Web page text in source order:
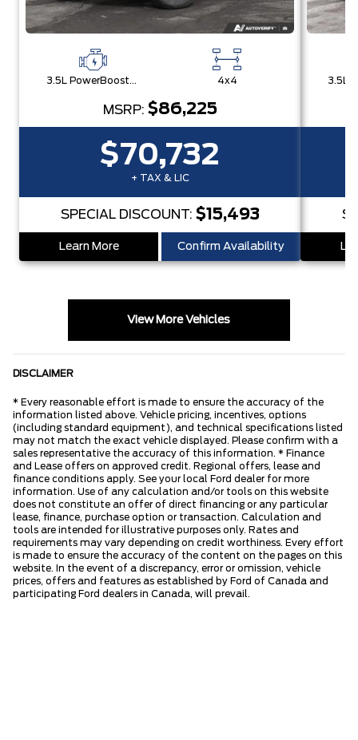
3.5L PowerBoost® Full Hybrid V6 Engine 4x4
MSRP: $86,225
$70,732
+ TAX & LIC
SPECIAL DISCOUNT: $15,493
Learn More Confirm Availability
View More Vehicles
DISCLAIMER
* Every reasonable effort is made to ensure the accuracy of the
information listed above. Vehicle pricing, incentives, options
(including standard equipment), and technical specifications listed
may not match the exact vehicle displayed. Please confirm with a
sales representative the accuracy of this information. * Finance
and Lease offers on approved credit. Regional offers, lease and
finance conditions apply. See your local Ford dealer for more
information. Use of any calculation and/or tools on this website
does not constitute an offer of direct financing or any particular
lease, finance, purchase option or transaction. Calculation and
tools are intended for illustrative purposes only. Rates and
requirements may vary depending on credit worthiness. Every effort
is made to ensure the accuracy of the content on the pages on this
website. In the event of a discrepancy, error or omission, vehicle
prices, offers and features as established by Ford of Canada and
participating Ford dealers in Canada, will prevail.